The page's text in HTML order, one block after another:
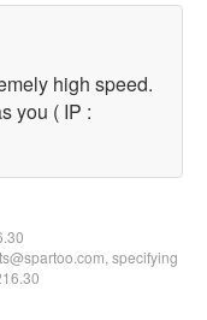
high speed.
you ( IP :
specifying